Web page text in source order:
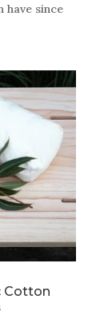
have since
Cotton